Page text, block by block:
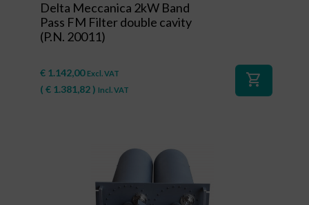
Delta Meccanica 2kW Band
Pass FM Filter double cavity
(P.N. 20011)
€ 1.142,00 Excl. VAT
( € 1.381,82) Incl. VAT
shopping_cart